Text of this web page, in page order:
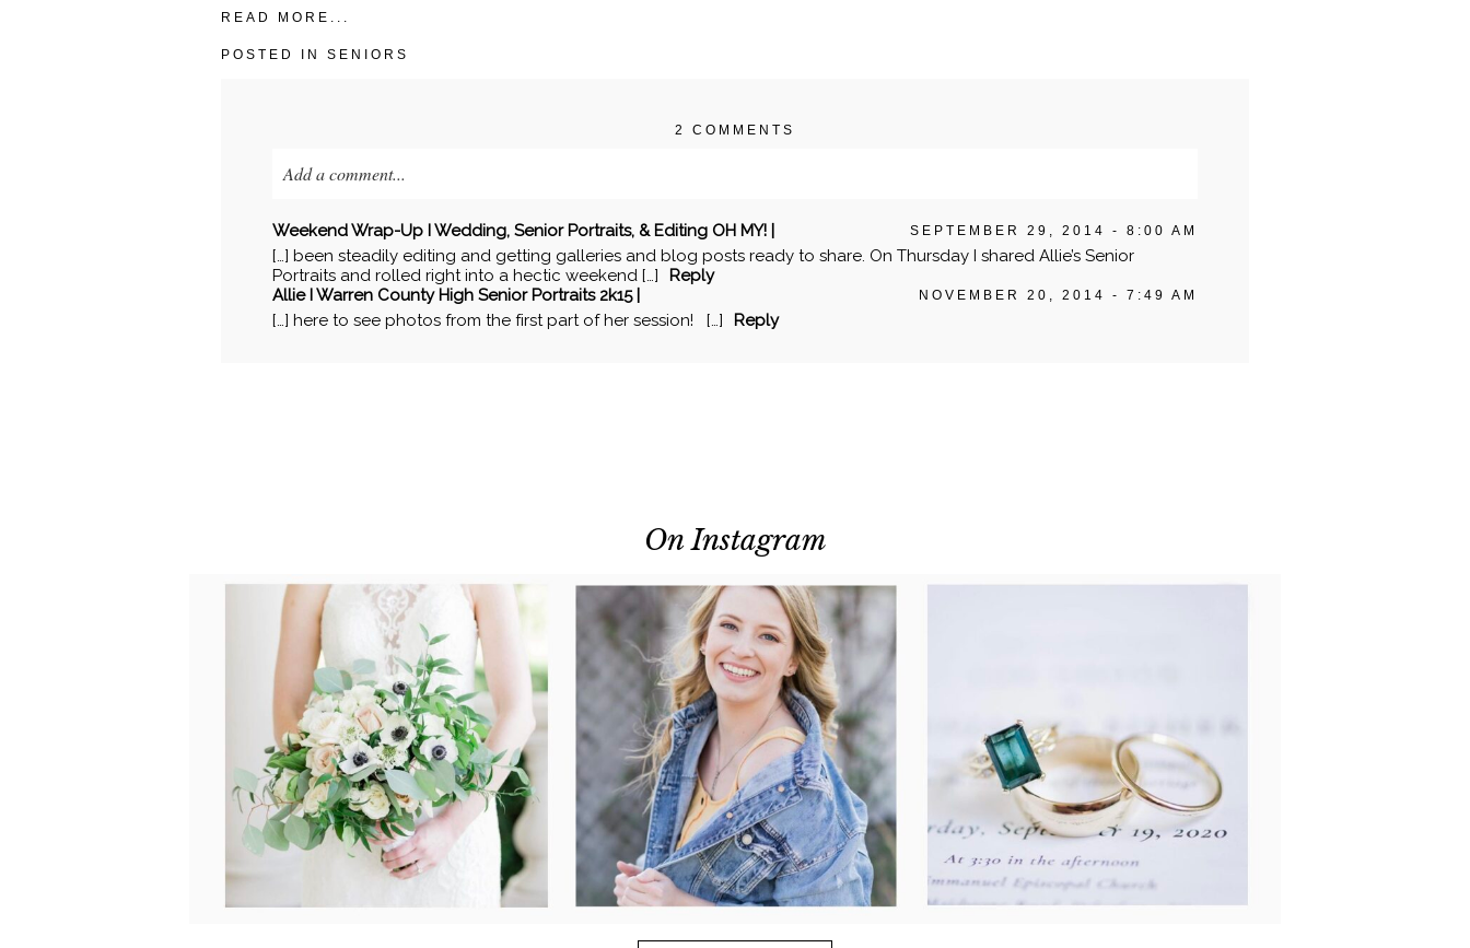
READ MORE...
POSTED IN SENIORS
2 COMMENTS
Add a comment...
Your email isnever published or shared. Required fields are marked *
Weekend Wrap-Up I Wedding, Senior Portraits, & Editing OH MY! | SEPTEMBER 29, 2014 - 8:00 AM
[…] been steadily editing and getting galleries and blog posts ready to share. On Thursday I shared Allie’s Senior
Portraits and rolled right into a hectic weekend […]
Reply
Allie I Warren County High Senior Portraits 2k15 |
NOVEMBER 20, 2014 - 7:49 AM
[…] here to see photos from the first part of her session! […] Reply
On Instagram